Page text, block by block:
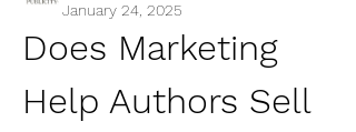
January 24, 2025
Does Marketing
Help Authors Sell